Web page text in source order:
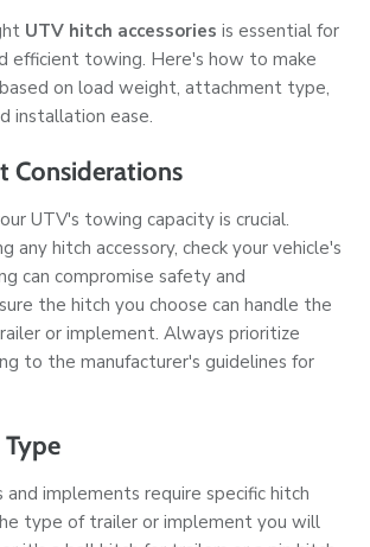
UTV hitch accessories is essential for
efficient towing. Here's how to make
on load weight, attachment type,
installation ease.
Considerations
UTV's towing capacity is crucial.
any hitch accessory, check your vehicle's
can compromise safety and
the hitch you choose can handle the
or implement. Always prioritize
to the manufacturer's guidelines for
implements require specific hitch
type of trailer or implement you will